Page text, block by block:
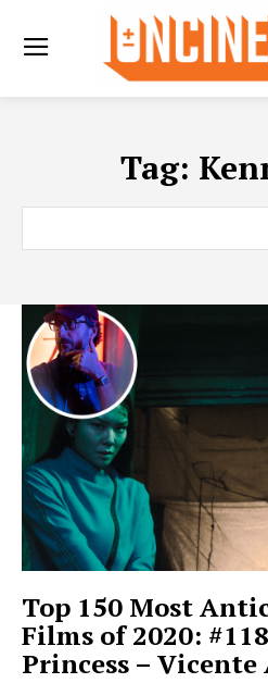
Tag:
Top 150 Most
Films of 2020:
Princess –